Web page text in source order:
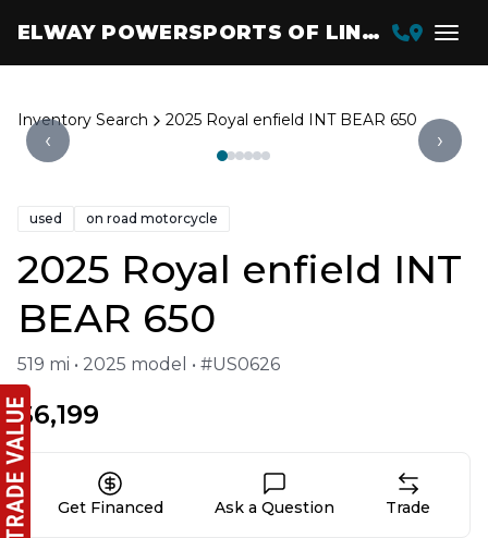
ELWAY POWERSPORTS OF LINCOLN
Inventory Search 2025 Royal enfield INT BEAR 650
‹ ›
used on road motorcycle
2025 Royal enfield INT
BEAR 650
519 mi • 2025 model • #US0626
$6,199
Get Financed Ask a Question Trade